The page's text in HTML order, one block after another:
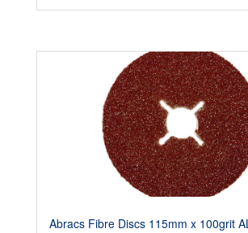
Abracs Fibre Discs 115mm x 100grit